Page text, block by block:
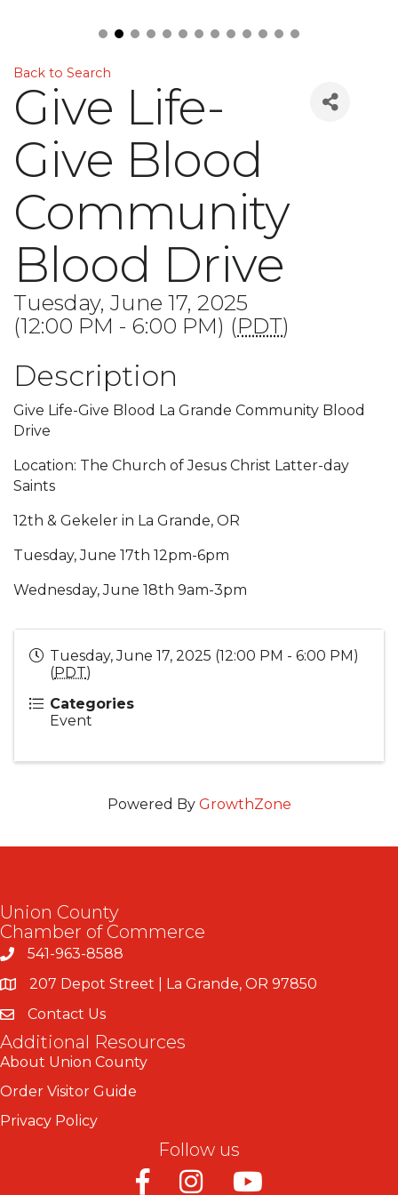
Back to Search
Give Life-
Give Blood
Community
Blood Drive
Tuesday, June 17, 2025
(12:00 PM - 6:00 PM) (PDT)
Description
Give Life-Give Blood La Grande Community Blood
Drive
Location: The Church of Jesus Christ Latter-day
Saints
12th & Gekeler in La Grande, OR
Tuesday, June 17th 12pm-6pm
Wednesday, June 18th 9am-3pm
Tuesday, June 17, 2025 (12:00 PM - 6:00 PM)
(PDT)
Categories
Event
Powered By GrowthZone
Union County
Chamber of Commerce
541-963-8588
207 Depot Street | La Grande, OR 97850
Contact Us
Additional Resources
About Union County
Order Visitor Guide
Privacy Policy
Follow us
FacebookInstagramYoutube